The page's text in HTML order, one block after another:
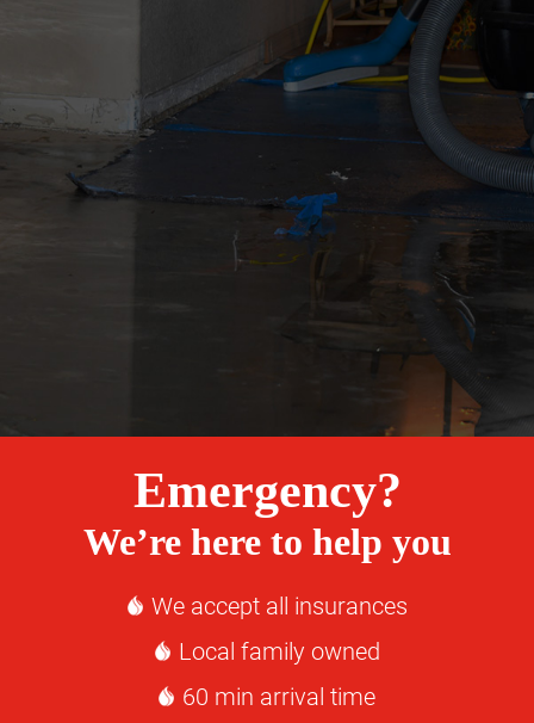
Emergency?
We’re here to help you
We accept all insurances
Local family owned
60 min arrival time